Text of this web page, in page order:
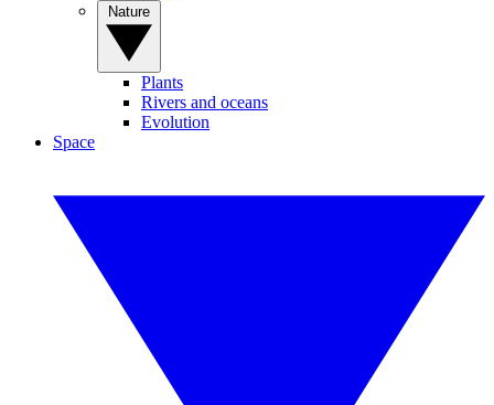
Plants
Rivers and oceans
Evolution
Space